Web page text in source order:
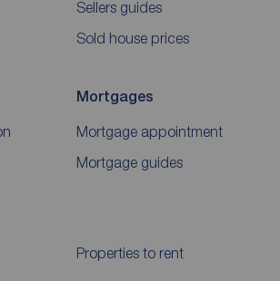
Sellers guides
Sold house prices
Mortgages
Mortgage appointment
Mortgage guides
Properties to rent